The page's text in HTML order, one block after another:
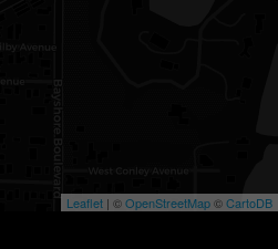
Leaflet | ©OpenStreetMap©CartoDB